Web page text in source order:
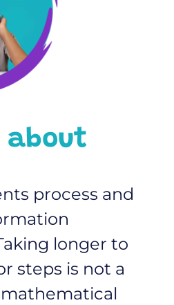
about
process and
longer to
steps is not a